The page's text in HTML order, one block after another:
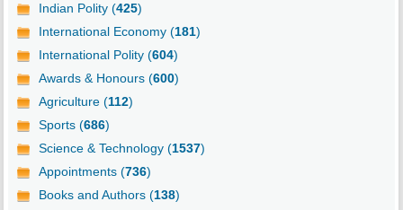
Indian Polity (425)
International Economy (181)
International Polity (604)
Awards & Honours (600)
Agriculture (112)
Sports (686)
Science & Technology (1537)
Appointments (736)
Books and Authors (138)